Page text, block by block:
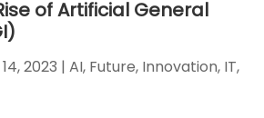
of Artificial General
2023 | AI, Future, Innovation, IT,